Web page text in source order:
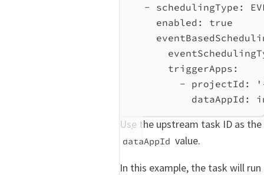
- schedulingType :
enabled : true
triggerApps :
- projectId :
dataAppId :
Use the upstream task ID as the
dataAppId value.
In this example, the task will run